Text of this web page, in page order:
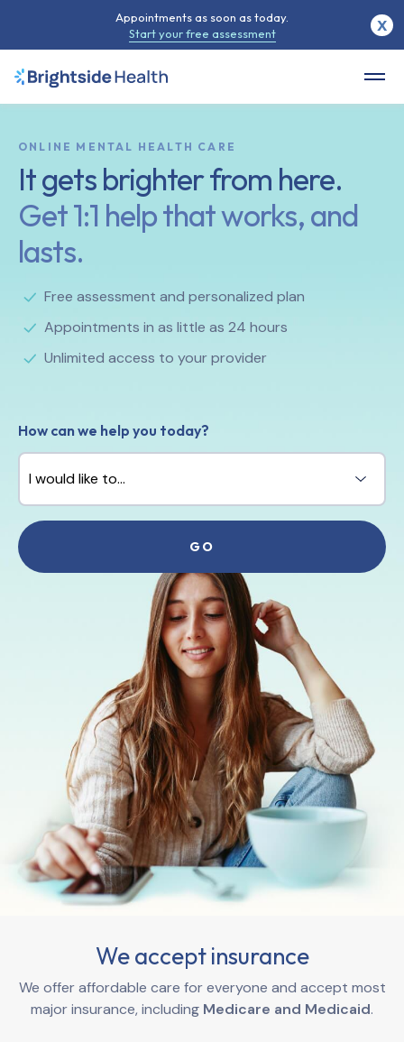
ONLINE MENTAL HEALTH CARE
It gets brighter from here.
Get 1:1 help that works, and
lasts.
Free assessment and personalized plan
Appointments in as little as 24 hours
Unlimited access to your provider
How can we help you today?
We accept insurance
We offer affordable care for everyone and accept most
major insurance, including Medicare and Medicaid.
Appointments as soon as today.
Start your free assessment
X